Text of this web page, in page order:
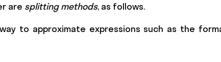
are splitting methods, as follows.
to approximate expressions such as the